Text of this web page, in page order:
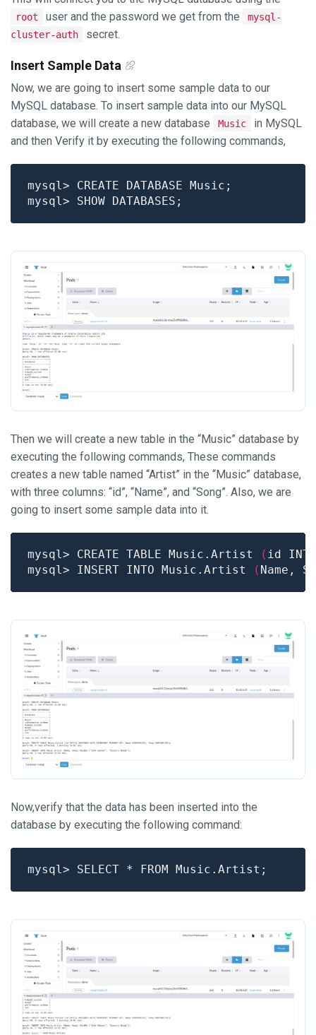
root user and the password we get from the
mysql-
cluster-auth
secret.
Insert Sample Data
Now, we are going to insert some sample data to our
MySQL database. To insert sample data into our MySQL
database, we will create a new database
Music
in MySQL
and then Verify it by executing the following commands,
Then we will create a new table in the “Music” database by
executing the following commands, These commands
creates a new table named “Artist” in the “Music” database,
with three columns: “id”, “Name”, and “Song”. Also, we are
going to insert some sample data into it.
mysql> CREATE TABLE Music.Artist ( id INT
mysql> INSERT INTO Music.Artist
( Name,
Now,verify that the data has been inserted into the
database by executing the following command: